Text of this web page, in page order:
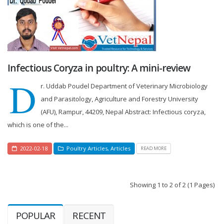
Infectious Coryza in poultry: A mini-review
D
r. Uddab Poudel Department of Veterinary Microbiology
and Parasitology, Agriculture and Forestry University
(AFU), Rampur, 44209, Nepal Abstract: Infectious coryza,
which is one of the...
2022-02-18 Poultry Articles, Articles READ MORE
Showing 1 to 2 of 2 (1 Pages)
POPULAR RECENT